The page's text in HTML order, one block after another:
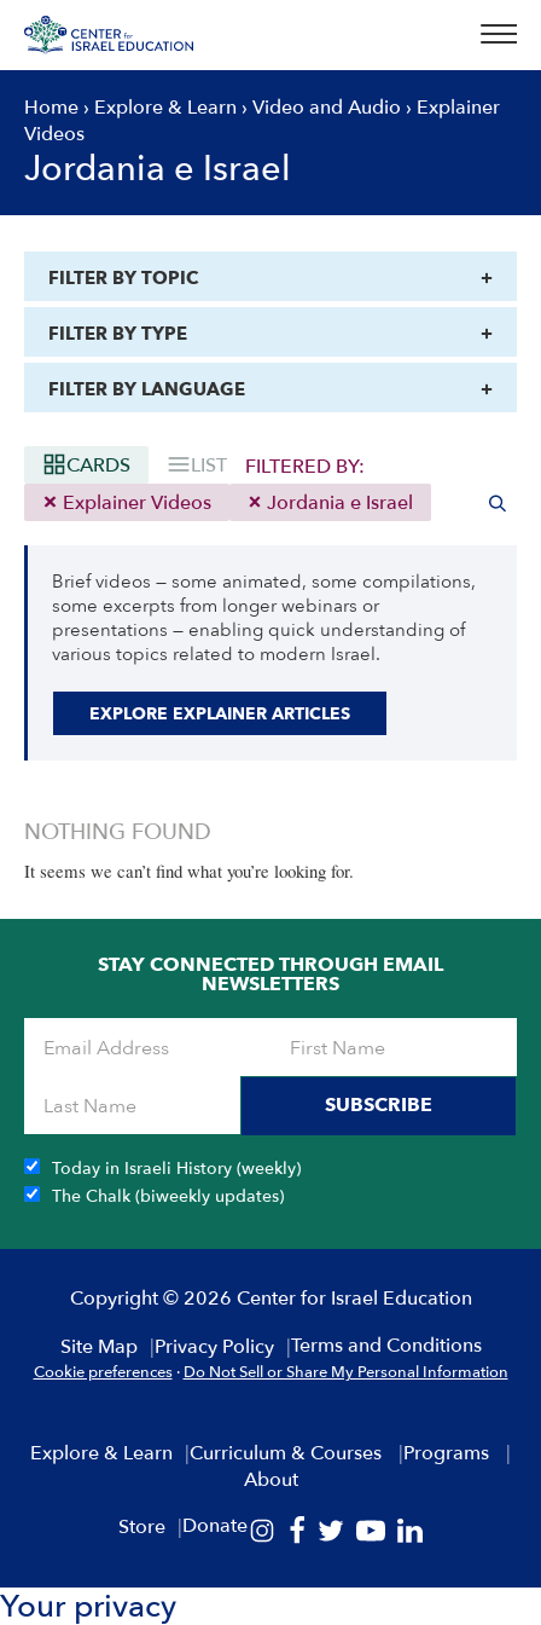
content
Home › Explore & Learn › Video and Audio › Explainer
Videos
Jordania e Israel
CARDS LIST
FILTERED BY:
Explainer Videos
Jordania e Israel
Brief videos — some animated, some compilations,
some excerpts from longer webinars or
presentations — enabling quick understanding of
various topics related to modern Israel.
EXPLORE EXPLAINER ARTICLES
NOTHING FOUND
It seems we can’t find what you’re looking for.
FILTER BY TOPIC
FILTER BY TYPE
FILTER BY LANGUAGE
STAY CONNECTED THROUGH EMAIL
NEWSLETTERS
SUBSCRIBE
Today in Israeli History (weekly)
The Chalk (biweekly updates)
Copyright © 2026 Center for Israel Education
Site Map
Privacy Policy Terms and Conditions
Cookie preferences · Do Not Sell or Share My Personal Information
Explore & Learn Curriculum & Courses
Programs
About
Store
Donate
Your privacy